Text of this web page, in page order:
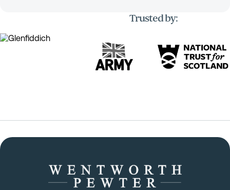
Trusted by: